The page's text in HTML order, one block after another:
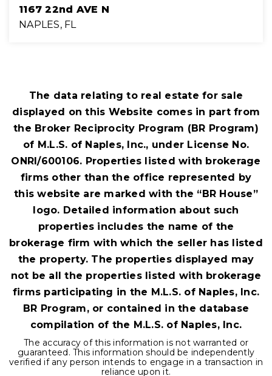
1167 22nd AVE N
NAPLES, FL
The data relating to real estate for sale
displayed on this Website comes in part from
the Broker Reciprocity Program (BR Program)
of M.L.S. of Naples, Inc., under License No.
ONRI/600106. Properties listed with brokerage
firms other than the office represented by
this website are marked with the “BR House”
logo. Detailed information about such
properties includes the name of the
brokerage firm with which the seller has listed
the property. The properties displayed may
not be all the properties listed with brokerage
firms participating in the M.L.S. of Naples, Inc.
BR Program, or contained in the database
compilation of the M.L.S. of Naples, Inc.
The accuracy of this information is not warranted or
guaranteed. This information should be independently
verified if any person intends to engage in a transaction in
reliance upon it.